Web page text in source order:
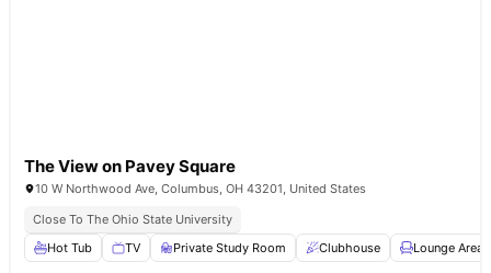
The View on Pavey Square
10 W Northwood Ave, Columbus, OH 43201, United States
Close To The Ohio State University
Hot Tub
TV Private Study Room Clubhouse Lounge Area